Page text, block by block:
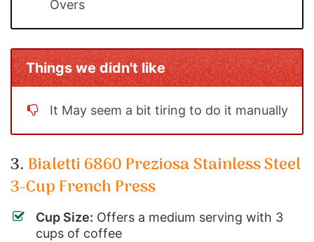
Overs
Things we didn't like
It May seem a bit tiring to do it manually
3. Bialetti 6860 Preziosa Stainless Steel
3-Cup French Press
Cup Size: Offers a medium serving with 3
cups of coffee